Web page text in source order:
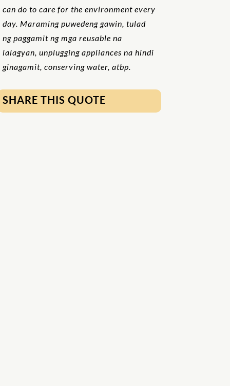
can do to care for the environment every
day. Maraming puwedeng gawin, tulad
ng paggamit ng mga reusable na
lalagyan, unplugging appliances na hindi
ginagamit, conserving water, atbp.
SHARE THIS QUOTE